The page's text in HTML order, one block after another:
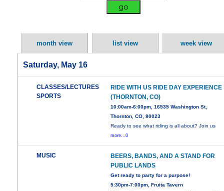
month view list view week view
Saturday, May 16
CLASSES/LECTURES
SPORTS
RIDE WITH US RIDE DAY EXPERIENCE
(THORNTON, CO)
10:00am-6:00pm, 16535 Washington St,
Thornton, CO, 80023
Ready to see what riding is all about? Join us
more...0
MUSIC
BEERS, BANDS, AND A STAND FOR
PUBLIC LANDS
Get ready to party for a purpose!
5:30pm-7:00pm, Fruita Tavern